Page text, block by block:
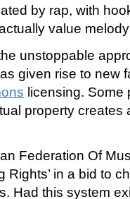
by rap, with
value
unstoppable
given rise to new
licensing. Some
property creates
Federation Of
Rights’ in a bid to
Had this system